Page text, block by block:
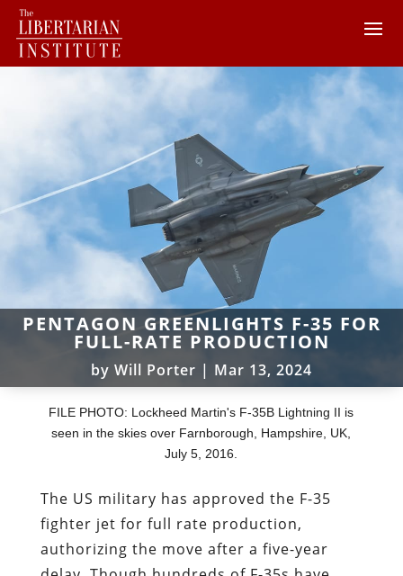
PENTAGON GREENLIGHTS F-35 FOR
FULL-RATE PRODUCTION
by Will Porter | Mar 13, 2024
FILE PHOTO: Lockheed Martin's F-35B Lightning II is
seen in the skies over Farnborough, Hampshire, UK,
July 5, 2016.
The US military has approved the F-35
fighter jet for full rate production,
authorizing the move after a five-year